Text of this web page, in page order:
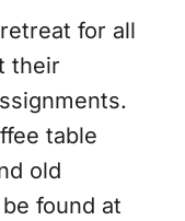
for all
their
table
old
found at